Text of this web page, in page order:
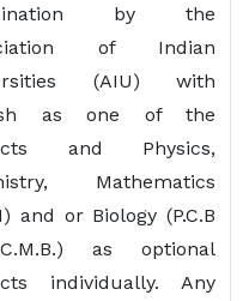
by the
of Indian
(AIU) with
as one of the
and Physics,
Mathematics
and or Biology (P.C.B
as optional
individually. Any